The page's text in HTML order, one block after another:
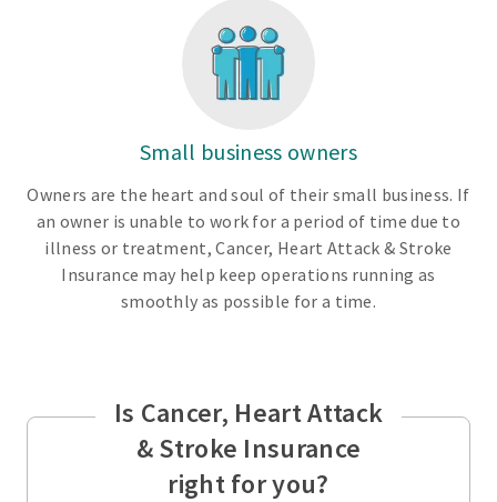
Small business owners
Owners are the heart and soul of their small business. If
an owner is unable to work for a period of time due to
illness or treatment, Cancer, Heart Attack & Stroke
Insurance may help keep operations running as
smoothly as possible for a time.
Is Cancer, Heart Attack
& Stroke Insurance
right for you?